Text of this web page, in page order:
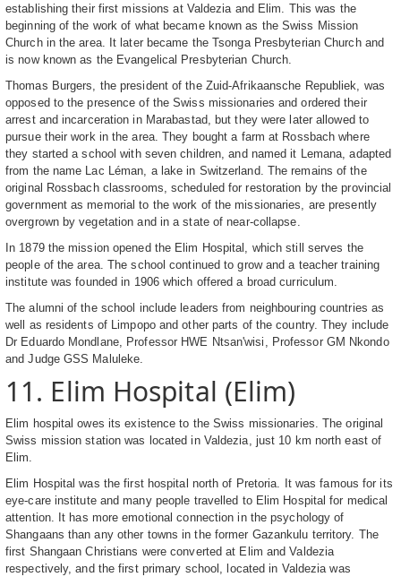
establishing their first missions at Valdezia and Elim. This was the
beginning of the work of what became known as the Swiss Mission
Church in the area. It later became the Tsonga Presbyterian Church and
is now known as the Evangelical Presbyterian Church.
Thomas Burgers, the president of the Zuid-Afrikaansche Republiek, was
opposed to the presence of the Swiss missionaries and ordered their
arrest and incarceration in Marabastad, but they were later allowed to
pursue their work in the area. They bought a farm at Rossbach where
they started a school with seven children, and named it Lemana, adapted
from the name Lac Léman, a lake in Switzerland. The remains of the
original Rossbach classrooms, scheduled for restoration by the provincial
government as memorial to the work of the missionaries, are presently
overgrown by vegetation and in a state of near-collapse.
In 1879 the mission opened the Elim Hospital, which still serves the
people of the area. The school continued to grow and a teacher training
institute was founded in 1906 which offered a broad curriculum.
The alumni of the school include leaders from neighbouring countries as
well as residents of Limpopo and other parts of the country. They include
Dr Eduardo Mondlane, Professor HWE Ntsan'wisi, Professor GM Nkondo
and Judge GSS Maluleke.
11. Elim Hospital (Elim)
Elim hospital owes its existence to the Swiss missionaries. The original
Swiss mission station was located in Valdezia, just 10 km north east of
Elim.
Elim Hospital was the first hospital north of Pretoria. It was famous for its
eye-care institute and many people travelled to Elim Hospital for medical
attention. It has more emotional connection in the psychology of
Shangaans than any other towns in the former Gazankulu territory. The
first Shangaan Christians were converted at Elim and Valdezia
respectively, and the first primary school, located in Valdezia was